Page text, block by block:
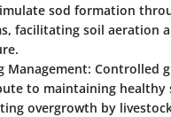
sod formation
facilitating soil aeration
Management: Controlled
to maintaining healthy
overgrowth by